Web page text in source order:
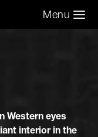
Menu
Western eyes
interior in the